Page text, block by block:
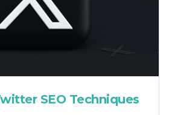
SEO Techniques